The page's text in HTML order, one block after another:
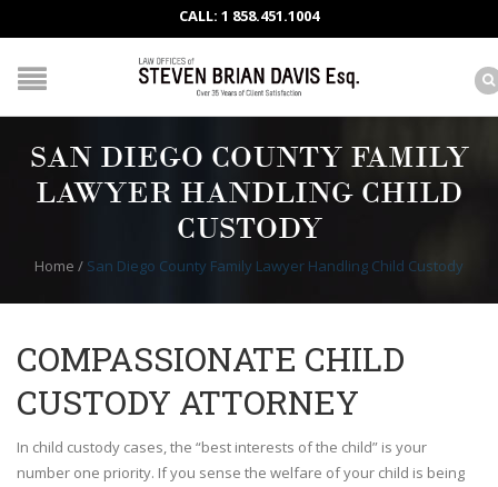
CALL: 1 858.451.1004
SAN DIEGO COUNTY FAMILY
LAWYER HANDLING CHILD
CUSTODY
Home / San Diego County Family Lawyer Handling Child Custody
COMPASSIONATE CHILD
CUSTODY ATTORNEY
In child custody cases, the “best interests of the child” is your
number one priority. If you sense the welfare of your child is being